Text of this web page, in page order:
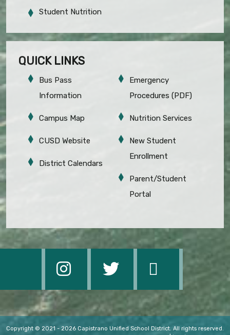
Student Nutrition
QUICK LINKS
Bus Pass
Information
Campus Map
CUSD Website
District Calendars
Emergency
Procedures (PDF)
Nutrition Services
New Student
Enrollment
Parent/Student
Portal
Copyright © 2021 - 2026 Capistrano Unified School District. All rights reserved.